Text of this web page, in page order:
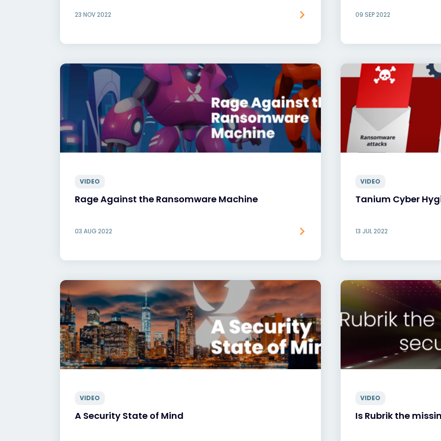
23 NOV 2022 09 SEP 2022
VIDEO
Rage Against the Ransomware Machine
03 AUG 2022
VIDEO
Tanium Cyber
13 JUL 2022
VIDEO
A Security State of Mind
VIDEO
Is Rubrik the